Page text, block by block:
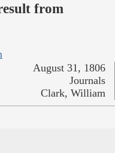
from
August 31, 1806
Journals
Clark, William